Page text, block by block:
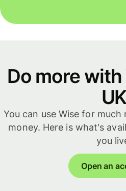
Do more
UK
You can use Wise for
money. Here is what's
you
Open an